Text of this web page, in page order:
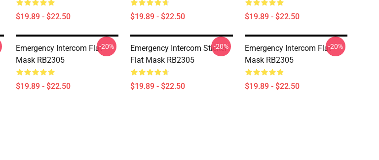
$19.89 - $22.50 $19.89 - $22.50 $19.89 - $22.50
Emergency Intercom Flat
Mask RB2305
$19.89 - $22.50
-20%
Emergency Intercom Sticker
Flat Mask RB2305
$19.89 - $22.50
-20%
Emergency Intercom Flat
Mask RB2305
$19.89 - $22.50
-20%